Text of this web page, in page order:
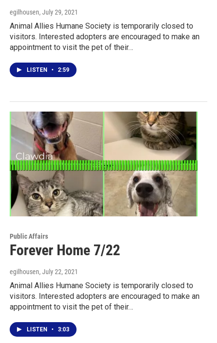
egilhousen, July 29, 2021
Animal Allies Humane Society is temporarily closed to
visitors. Interested adopters are encouraged to make an
appointment to visit the pet of their…
LISTEN • 2:59
Public Affairs
Forever Home 7/22
egilhousen, July 22, 2021
Animal Allies Humane Society is temporarily closed to
visitors. Interested adopters are encouraged to make an
appointment to visit the pet of their…
LISTEN • 3:03